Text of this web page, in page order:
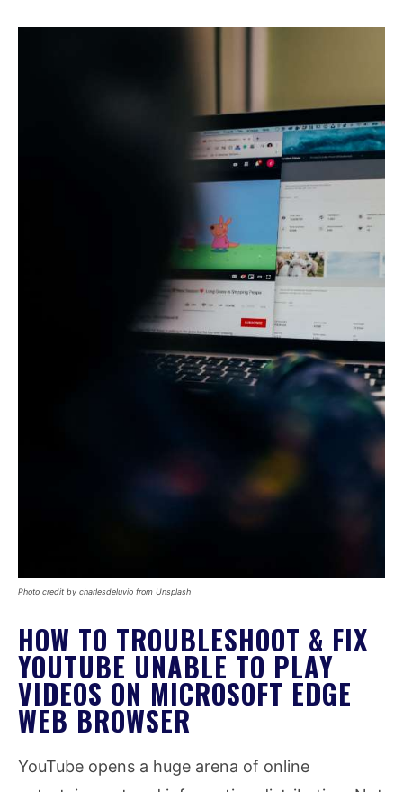
Photo credit by charlesdeluvio from Unsplash
HOW TO TROUBLESHOOT & FIX
YOUTUBE UNABLE TO PLAY
VIDEOS ON MICROSOFT EDGE
WEB BROWSER
YouTube opens a huge arena of online